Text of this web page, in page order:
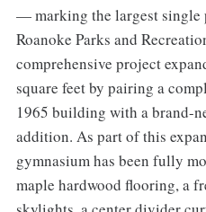
— marking the largest single
Roanoke Parks and
comprehensive project
square feet by pairing a
1965 building with a brand-
addition. As part of this
gymnasium has been fully
maple hardwood flooring, a